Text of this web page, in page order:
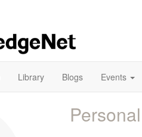
Library Blogs Events